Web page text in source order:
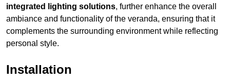
integrated lighting solutions, further enhance the overall
ambiance and functionality of the veranda, ensuring that it
complements the surrounding environment while reflecting
personal style.
Installation